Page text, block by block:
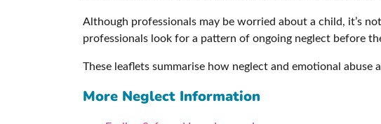
Although professionals may be worried about a child, it’s
professionals look for a pattern of ongoing neglect before
These leaflets summarise how neglect and emotional abuse
More Neglect Information